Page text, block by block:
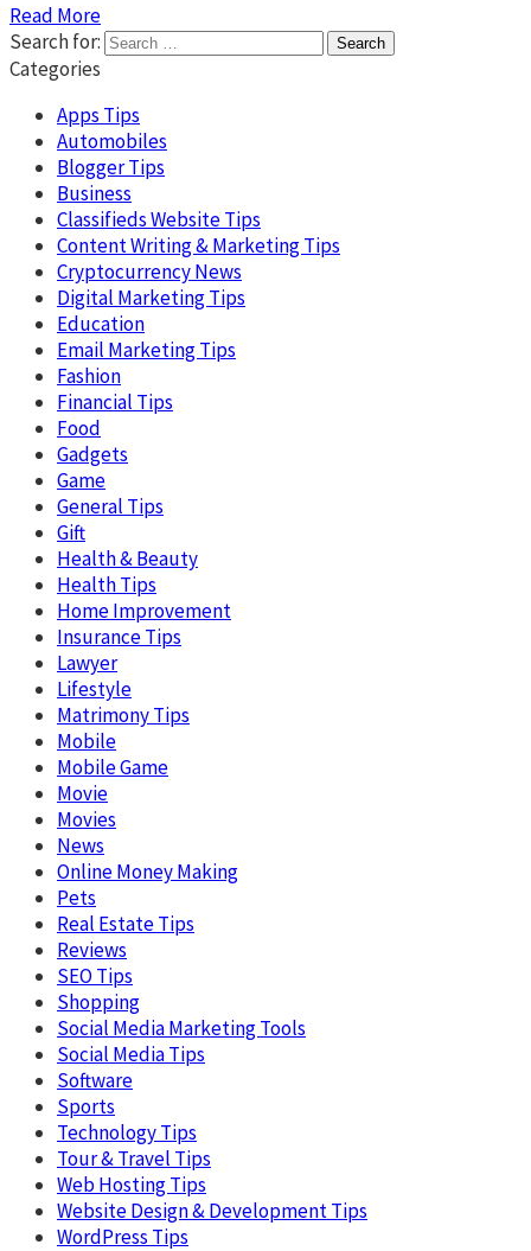
Read More
Search for:
Categories
Apps Tips
Automobiles
Blogger Tips
Business
Classifieds Website Tips
Content Writing & Marketing Tips
Cryptocurrency News
Digital Marketing Tips
Education
Email Marketing Tips
Fashion
Financial Tips
Food
Gadgets
Game
General Tips
Gift
Health & Beauty
Health Tips
Home Improvement
Insurance Tips
Lawyer
Lifestyle
Matrimony Tips
Mobile
Mobile Game
Movie
Movies
News
Online Money Making
Pets
Real Estate Tips
Reviews
SEO Tips
Shopping
Social Media Marketing Tools
Social Media Tips
Software
Sports
Technology Tips
Tour & Travel Tips
Web Hosting Tips
Website Design & Development Tips
WordPress Tips